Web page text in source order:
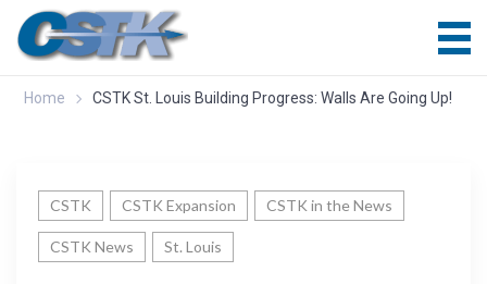
Home CSTK St. Louis Building Progress: Walls Are Going Up!
CSTK CSTK Expansion CSTK in the News
CSTK News St. Louis